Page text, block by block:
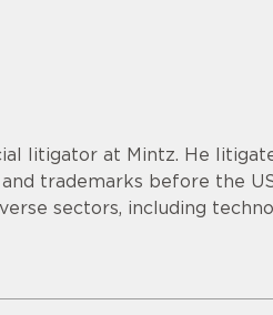
litigator at Mintz. He
trademarks before the
sectors, including